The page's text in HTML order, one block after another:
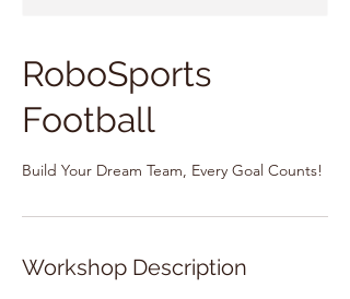
RoboSports
Football
Build Your Dream Team, Every Goal Counts!
Workshop Description